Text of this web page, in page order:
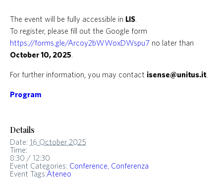
The event will be fully accessible in LIS.
To register, please fill out the Google form
https://forms.gle/Arcoy2bWWoxDWspu7 no later than
October 10, 2025.
For further information, you may contact isense@unitus.it.
Program
Details
Date: 16 October 2025
Time:
8:30 / 12:30
Event Categories: Conference Conferenza
Event Tags:Ateneo